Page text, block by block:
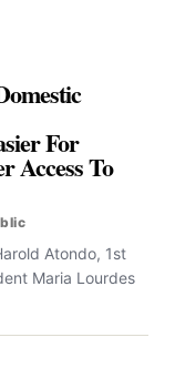
For
Access To
Atondo, 1st
Maria Lourdes